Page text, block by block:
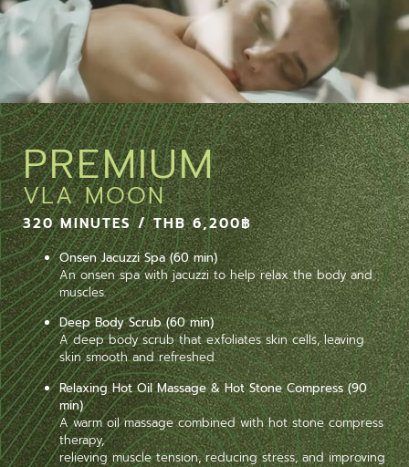
PREMIUM
VLA MOON
320 MINUTES / THB 6,200฿
Onsen Jacuzzi Spa (60 min)
An onsen spa with jacuzzi to help relax the body and
muscles.
Deep Body Scrub (60 min)
A deep body scrub that exfoliates skin cells, leaving
skin smooth and refreshed.
Relaxing Hot Oil Massage & Hot Stone Compress (90
min)
A warm oil massage combined with hot stone compress
therapy,
relieving muscle tension, reducing stress, and improving